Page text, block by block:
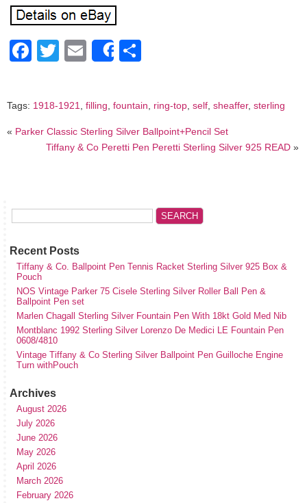
Facebook
Twitter
EmailShare
Tags: 1918-1921, filling, fountain, ring-top, self, sheaffer, sterling
« Parker Classic Sterling Silver Ballpoint+Pencil Set
Tiffany & Co Peretti Pen Peretti Sterling Silver 925 READ»
Recent Posts
Tiffany & Co. Ballpoint Pen Tennis Racket Sterling Silver 925 Box &
Pouch
NOS Vintage Parker 75 Cisele Sterling Silver Roller Ball Pen &
Ballpoint Pen set
Marlen Chagall Sterling Silver Fountain Pen With 18kt Gold Med Nib
Montblanc 1992 Sterling Silver Lorenzo De Medici LE Fountain Pen
0608/4810
Vintage Tiffany & Co Sterling Silver Ballpoint Pen Guilloche Engine
Turn withPouch
Archives
August 2026
July 2026
June 2026
May 2026
April 2026
March 2026
February 2026